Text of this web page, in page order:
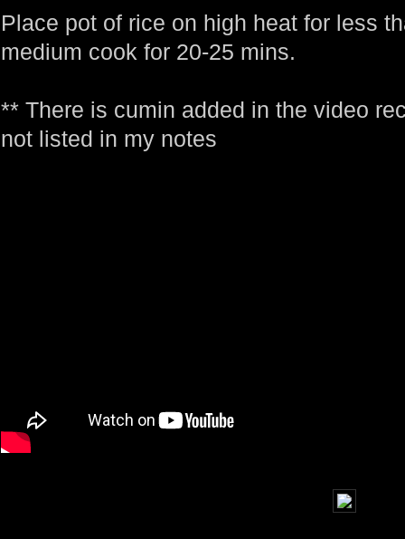
Place pot of rice on high heat for less
medium cook for 20-25 mins.
** There is cumin added in the video
not listed in my notes